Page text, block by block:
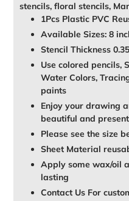
stencils, floral stencils,
1Pcs Plastic PVC
Available Sizes: 8
Stencil Thickness
Use colored pencils,
Water Colors,
paints
Enjoy your drawing
beautiful and
Please see the size
Sheet Material
Apply some wax/oil
lasting
Contact Us For